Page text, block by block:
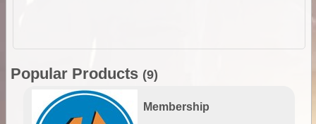
Popular Products (9)
Membership